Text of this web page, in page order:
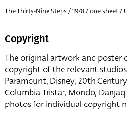
The Thirty-Nine Steps / 1978 / one sheet /
Copyright
The original artwork and poster
copyright of the relevant
Paramount, Disney, 20th
Columbia Tristar, Mondo,
photos for individual copyright